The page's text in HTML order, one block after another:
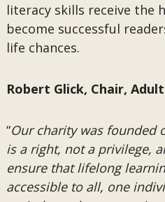
literacy skills receive the
become successful
life chances.
Robert Glick, Chair,
“Our charity was founded
is a right, not a privilege,
ensure that lifelong
accessible to all, one